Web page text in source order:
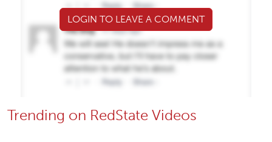
LOGIN TO LEAVE A COMMENT
Trending on RedState Videos